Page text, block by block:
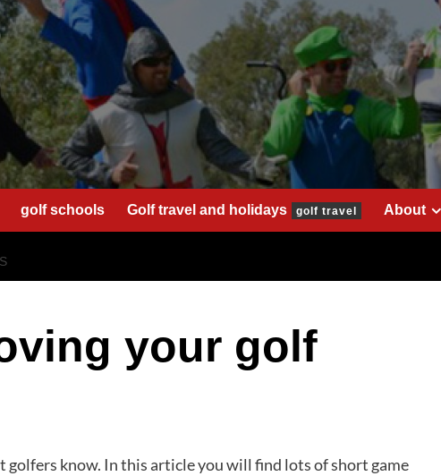
golf schools Golf travel and holidays golf travel About
your golf
golfers know. In this article you will find lots of short game